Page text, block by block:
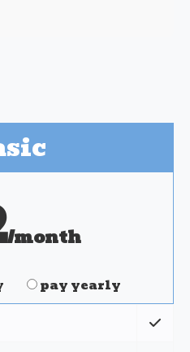
/month
pay yearly